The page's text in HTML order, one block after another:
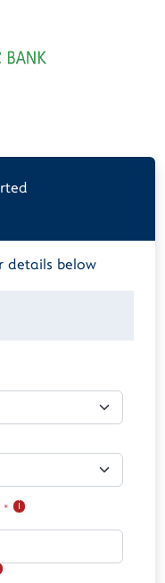
details below
* ℹ